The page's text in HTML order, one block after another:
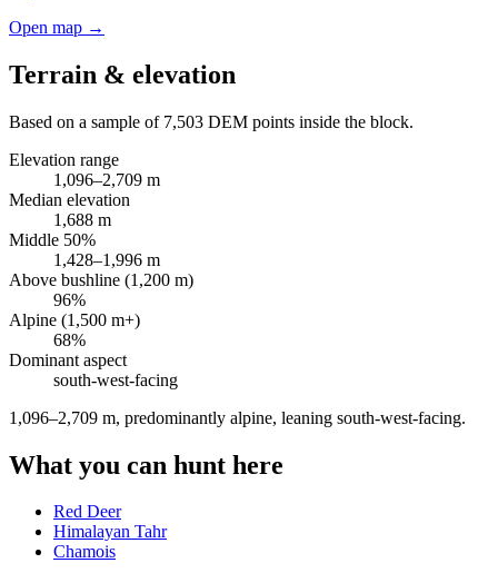
Open map →
Terrain & elevation
Based on a sample of 7,503 DEM points inside the block.
Elevation range
1,096–2,709 m
Median elevation
1,688 m
Middle 50%
1,428–1,996 m
Above bushline (1,200 m)
96%
Alpine (1,500 m+)
68%
Dominant aspect
south-west-facing
1,096–2,709 m, predominantly alpine, leaning south-west-facing.
What you can hunt here
Red Deer
Himalayan Tahr
Chamois